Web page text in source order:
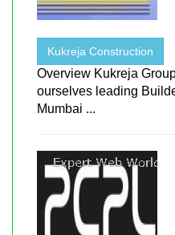
Kukreja Construction
Overview Kukreja
ourselves leading
Mumbai ...